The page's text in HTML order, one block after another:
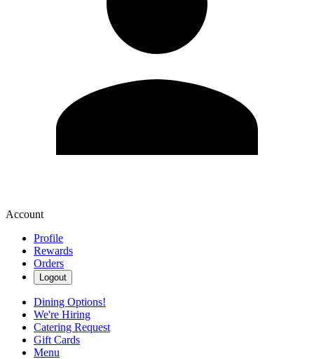
Account
Profile
Rewards
Orders
Logout
Dining Options!
We're Hiring
Catering Request
Gift Cards
Menu